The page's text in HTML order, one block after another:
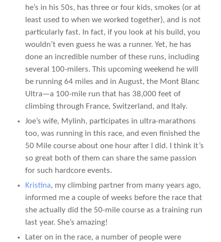
he’s in his 50s, has three or four kids, smokes (or at
least used to when we worked together), and is not
particularly fast. In fact, if you look at his build, you
wouldn’t even guess he was a runner. Yet, he has
done an incredible number of these runs, including
several 100-milers. This upcoming weekend he will
be running 64 miles and in August, the Mont Blanc
Ultra—a 100-mile run that has 38,000 feet of
climbing through France, Switzerland, and Italy.
Joe’s wife, Mylinh, participates in ultra-marathons
too, was running in this race, and even finished the
50 Mile course about one hour after I did. I think it’s
so great both of them can share the same passion
for such hardcore events.
Kristina, my climbing partner from many years ago,
informed me a couple of weeks before the race that
she actually did the 50-mile course as a training run
last year. She’s amazing!
Later on in the race, a number of people were